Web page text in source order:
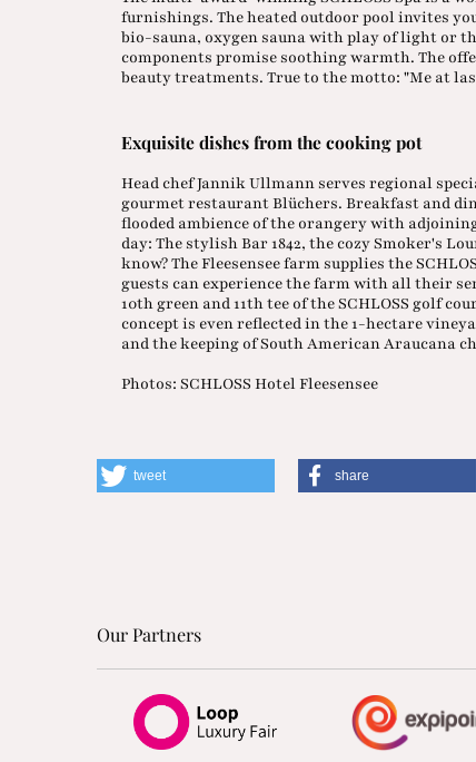
furnishings. The heated outdoor pool invites
bio-sauna, oxygen sauna with play of light or
components promise soothing warmth. The
beauty treatments. True to the motto: "Me at
Exquisite dishes from the cooking pot
Head chef Jannik Ullmann serves regional
gourmet restaurant Blüchers. Breakfast and
flooded ambience of the orangery with
day: The stylish Bar 1842, the cozy Smoker's
know? The Fleesensee farm supplies the
guests can experience the farm with all their
10th green and 11th tee of the SCHLOSS golf
concept is even reflected in the 1-hectare
and the keeping of South American Araucana
Photos: SCHLOSS Hotel Fleesensee
tweet share
Our Partners